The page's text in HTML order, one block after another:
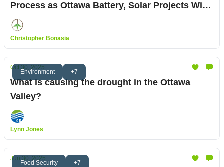
Process as Ottawa Battery, Solar Projects Win
Council Approval
Christopher Bonasia
Environment +7
Oct 30, 2025
What is causing the drought in the Ottawa
Valley?
Lynn Jones
Food Security +7
Jun 30, 2025